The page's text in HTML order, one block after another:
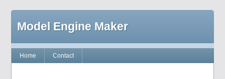
Model Engine Maker
Home Contact